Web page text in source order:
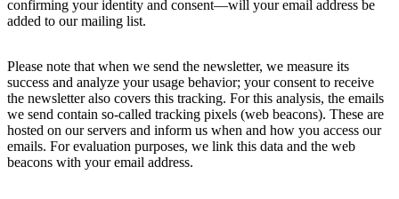
confirming your identity and consent—will your email address be
added to our mailing list.
Please note that when we send the newsletter, we measure its
success and analyze your usage behavior; your consent to receive
the newsletter also covers this tracking. For this analysis, the emails
we send contain so-called tracking pixels (web beacons). These are
hosted on our servers and inform us when and how you access our
emails. For evaluation purposes, we link this data and the web
beacons with your email address.